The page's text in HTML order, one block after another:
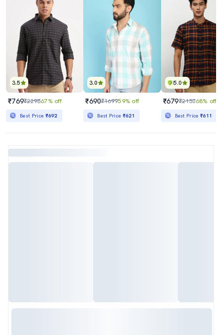
3.5
₹769₹229867% off
Best Price ₹692
3.0
₹690₹169959% off
Best Price ₹621
5.0
₹679₹213068% off
Best Price₹611